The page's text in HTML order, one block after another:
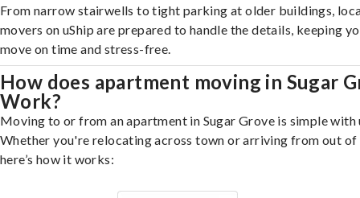
From narrow stairwells to tight parking at older buildings,
movers on uShip are prepared to handle the details, keeping
move on time and stress-free.
How does apartment moving in Sugar
Work?
Moving to or from an apartment in Sugar Grove is simple with
Whether you're relocating across town or arriving from out of
here’s how it works: